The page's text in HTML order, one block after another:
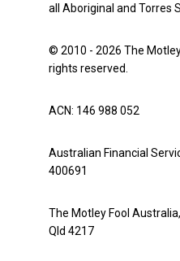
all Aboriginal and Torres
© 2010 - 2026 The
rights reserved.
ACN: 146 988 052
Australian Financial
400691
The Motley Fool
Qld 4217